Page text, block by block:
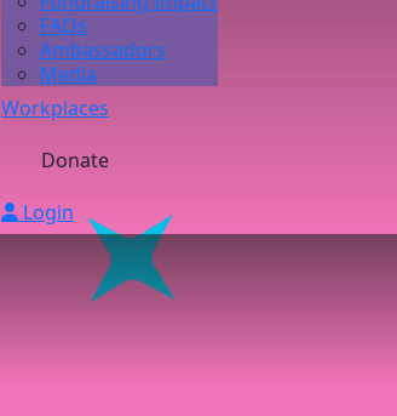
FAQs
Ambassadors
Media
Workplaces
Donate
Login